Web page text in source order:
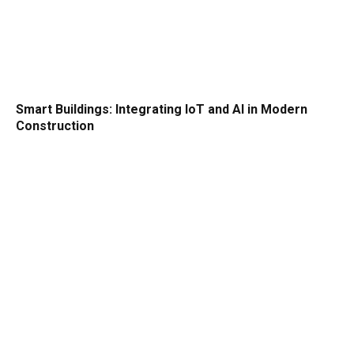
Smart Buildings: Integrating IoT and AI in Modern
Construction